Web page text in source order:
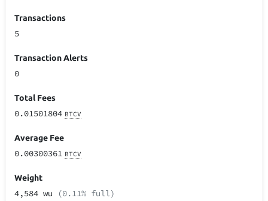
Transactions
5
Transaction Alerts
0
Total Fees
0.01501804 BTCV
Average Fee
0.00300361 BTCV
Weight
4,584 wu (0.11% full)